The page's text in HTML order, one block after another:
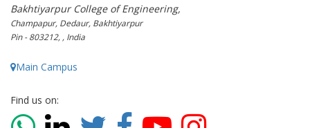
Bakhtiyarpur College of Engineering,
Champapur, Dedaur, Bakhtiyarpur
Pin - 803212, , India
Main Campus
Find us on: